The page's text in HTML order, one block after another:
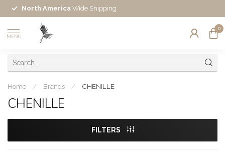
North America Wide Shipping
MENU
0
Home / Brands / CHENILLE
CHENILLE
FILTERS